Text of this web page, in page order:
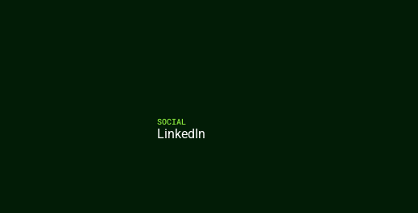
SOCIAL
LinkedIn